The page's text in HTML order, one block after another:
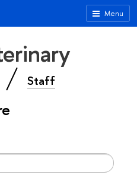
Menu
Staff